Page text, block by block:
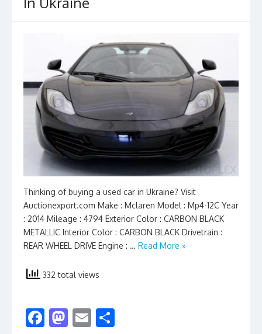
Thinking of buying a used car in Ukraine? Visit
Auctionexport.com Make : Mclaren Model : Mp4-12C Year
: 2014 Mileage : 4794 Exterior Color : CARBON BLACK
METALLIC Interior Color : CARBON BLACK Drivetrain :
REAR WHEEL DRIVE Engine : … Read More »
332 total views
F M E